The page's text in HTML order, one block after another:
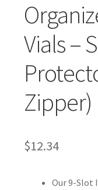
Vials –
Zipper)
$12.34
Our 9-Slot